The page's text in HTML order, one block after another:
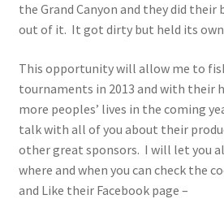
the Grand Canyon and they did
out of it. It got dirty but held its
This opportunity will allow me to
tournaments in 2013 and with their
more peoples’ lives in the coming
talk with all of you about their
other great sponsors. I will let you
where and when you can check the
and Like their Facebook page –